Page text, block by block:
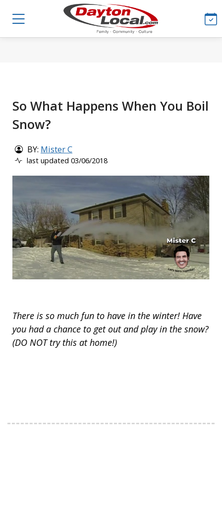
So What Happens When You Boil
Snow?
BY: Mister C
last updated 03/06/2018
There is so much fun to have in the winter! Have
you had a chance to get out and play in the snow?
(DO NOT try this at home!)